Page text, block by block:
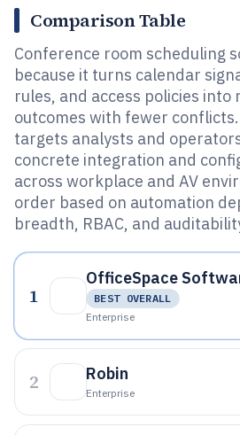
Comparison Table
Conference room scheduling
because it turns calendar
rules, and access policies into
outcomes with fewer
targets analysts and
concrete integration and
across workplace and AV
order based on automation
breadth, RBAC, and
1
OfficeSpace
BEST OVERALL
Enterprise
2 Robin
Enterprise